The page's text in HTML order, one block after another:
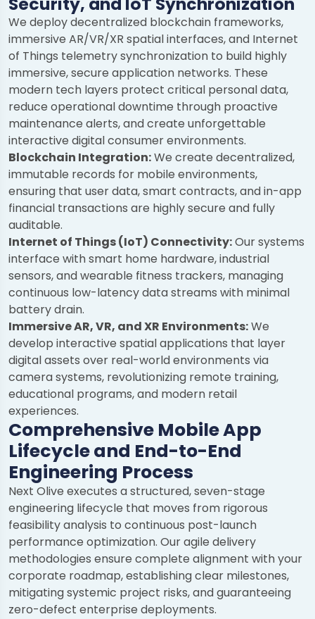
We deploy decentralized blockchain frameworks,
immersive AR/VR/XR spatial interfaces, and Internet
of Things telemetry synchronization to build highly
immersive, secure application networks. These
modern tech layers protect critical personal data,
reduce operational downtime through proactive
maintenance alerts, and create unforgettable
interactive digital consumer environments.
Blockchain Integration:We create decentralized,
immutable records for mobile environments,
ensuring that user data, smart contracts, and in-app
financial transactions are highly secure and fully
auditable.
Internet of Things (IoT) Connectivity:Our systems
interface with smart home hardware, industrial
sensors, and wearable fitness trackers, managing
continuous low-latency data streams with minimal
battery drain.
Immersive AR, VR, and XR Environments:We
develop interactive spatial applications that layer
digital assets over real-world environments via
camera systems, revolutionizing remote training,
educational programs, and modern retail
experiences.
Comprehensive Mobile App
Lifecycle and End-to-End
Engineering Process
Next Olive executes a structured, seven-stage
engineering lifecycle that moves from rigorous
feasibility analysis to continuous post-launch
performance optimization. Our agile delivery
methodologies ensure complete alignment with your
corporate roadmap, establishing clear milestones,
mitigating systemic project risks, and guaranteeing
zero-defect enterprise deployments.